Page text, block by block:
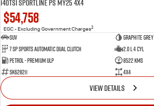
140TSI Sportline PS MY25 4X4
$54,758
EGC - Excluding Government Charges2
SUV
Graphite Grey
7 SP Sports Automatic Dual Clutch
2.0 L 4 Cyl
Petrol - Premium ULP
8522 Kms
SK628211
4X4
VIEW DETAILS